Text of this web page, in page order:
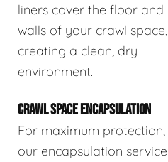
liners cover the floor and
walls of your crawl space,
creating a clean, dry
environment.
CRAWL SPACE ENCAPSULATION
For maximum protection,
our encapsulation service